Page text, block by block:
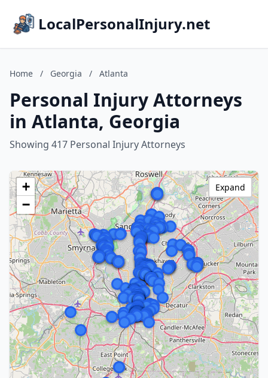
LocalPersonalInjury.net
Home / Georgia / Atlanta
Personal Injury Attorneys
in Atlanta, Georgia
Showing 417 Personal Injury Attorneys
+
−
Expand